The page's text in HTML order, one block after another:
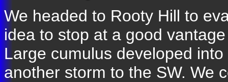
We headed to Rooty Hill to
idea to stop at a good
Large cumulus developed
another storm to the SW. We